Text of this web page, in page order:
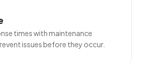
times with maintenance
issues before they occur.